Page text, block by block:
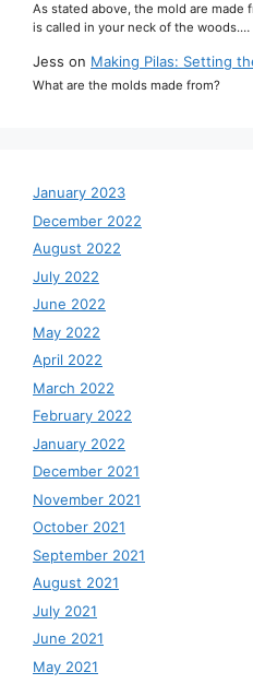
As stated above, the mold are
is called in your neck of the woods.…
Jess on Making Pilas: Setting
What are the molds made from?
January 2023
December 2022
August 2022
July 2022
June 2022
May 2022
April 2022
March 2022
February 2022
January 2022
December 2021
November 2021
October 2021
September 2021
August 2021
July 2021
June 2021
May 2021